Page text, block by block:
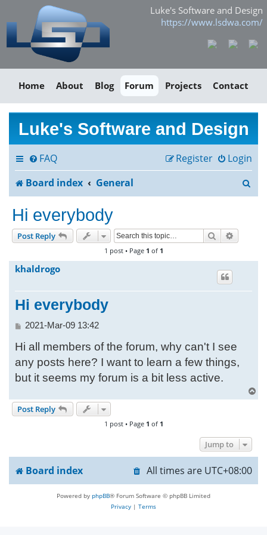
Luke's Software and Design
https://www.lsdwa.com/
Home About Blog Forum Projects Contact
Luke's Software and Design
FAQ Login
Register
Board index
General
c
Hi everybody
Post Reply Search
1 post • Page 1 of 1
khaldrogo
Hi everybody
P
s
2021-Mar-09 13:42
Hi all members of the forum, why can't I see
any posts here? I want to learn a few things,
but it seems my forum is a bit less active.
o
Post Reply
1 post • Page 1 of 1
Jump to
Board index All times are UTC+08:00
Powered by phpBB® Forum Software © phpBB Limited
Privacy | Terms